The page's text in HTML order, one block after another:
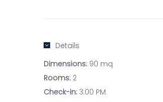
Details
Dimensions: 90 mq
Rooms: 2
Check-in: 3:00 PM